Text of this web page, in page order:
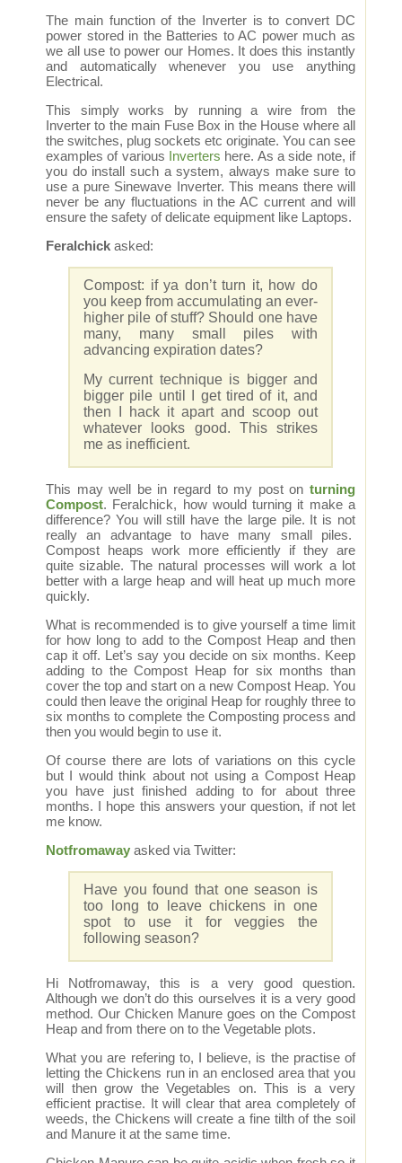
The main function of the Inverter is to convert DC
power stored in the Batteries to AC power much as
we all use to power our Homes. It does this instantly
and automatically whenever you use anything
Electrical.
This simply works by running a wire from the
Inverter to the main Fuse Box in the House where all
the switches, plug sockets etc originate. You can see
examples of various Inverters here. As a side note, if
you do install such a system, always make sure to
use a pure Sinewave Inverter. This means there will
never be any fluctuations in the AC current and will
ensure the safety of delicate equipment like Laptops.
Feralchick asked:
Compost: if ya don’t turn it, how do
you keep from accumulating an ever-
higher pile of stuff? Should one have
many, many small piles with
advancing expiration dates?
My current technique is bigger and
bigger pile until I get tired of it, and
then I hack it apart and scoop out
whatever looks good. This strikes
me as inefficient.
This may well be in regard to my post on turning
Compost. Feralchick, how would turning it make a
difference? You will still have the large pile. It is not
really an advantage to have many small piles.
Compost heaps work more efficiently if they are
quite sizable. The natural processes will work a lot
better with a large heap and will heat up much more
quickly.
What is recommended is to give yourself a time limit
for how long to add to the Compost Heap and then
cap it off. Let’s say you decide on six months. Keep
adding to the Compost Heap for six months than
cover the top and start on a new Compost Heap. You
could then leave the original Heap for roughly three to
six months to complete the Composting process and
then you would begin to use it.
Of course there are lots of variations on this cycle
but I would think about not using a Compost Heap
you have just finished adding to for about three
months. I hope this answers your question, if not let
me know.
Notfromaway asked via Twitter:
Have you found that one season is
too long to leave chickens in one
spot to use it for veggies the
following season?
Hi Notfromaway, this is a very good question.
Although we don’t do this ourselves it is a very good
method. Our Chicken Manure goes on the Compost
Heap and from there on to the Vegetable plots.
What you are refering to, I believe, is the practise of
letting the Chickens run in an enclosed area that you
will then grow the Vegetables on. This is a very
efficient practise. It will clear that area completely of
weeds, the Chickens will create a fine tilth of the soil
and Manure it at the same time.